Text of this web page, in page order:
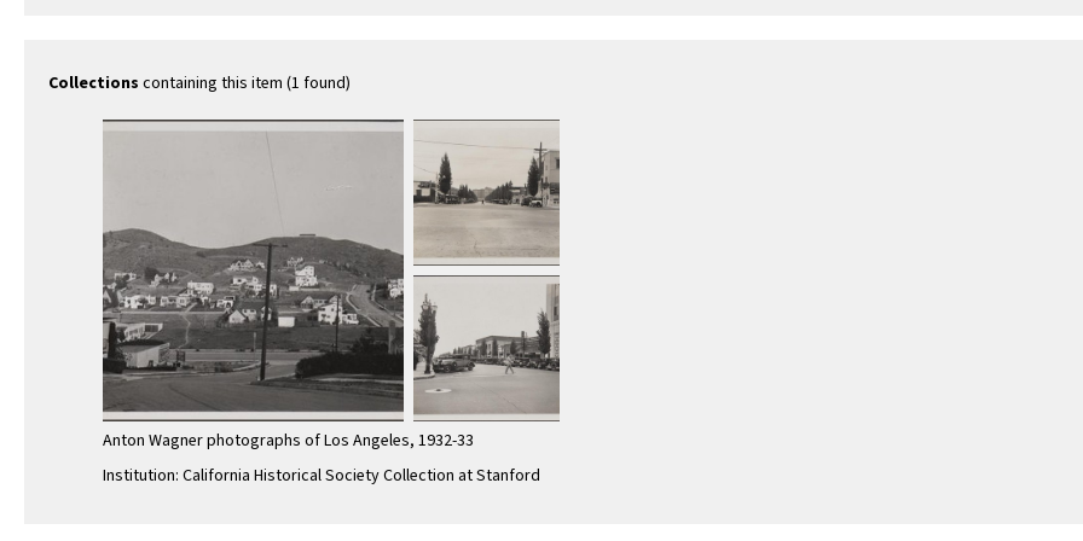
Collections containing this item (1 found)
Anton Wagner photographs of Los Angeles, 1932-33
Institution: California Historical Society Collection at Stanford